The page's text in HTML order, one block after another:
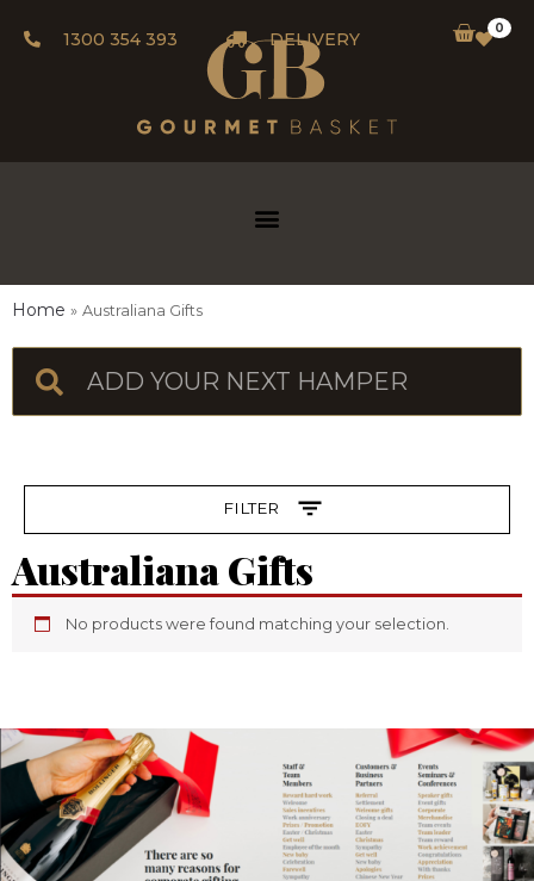
1300 354 393 DELIVERY
0
Home Australiana Gifts
FILTER
Australiana Gifts
No products were found matching your selection.